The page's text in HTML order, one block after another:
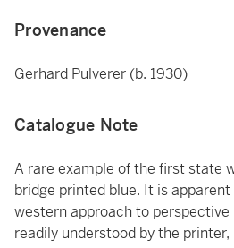
Provenance
Gerhard Pulverer (b. 1930)
Catalogue Note
A rare example of the first state
bridge printed blue. It is
western approach to
readily understood by the